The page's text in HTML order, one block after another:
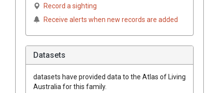
Record a sighting
Receive alerts when new records are added
Datasets
datasets have provided data to the Atlas of Living
Australia for this family.